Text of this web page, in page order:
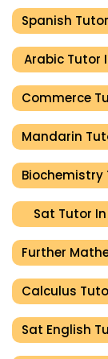
Arabic Tutor
Sat Tutor